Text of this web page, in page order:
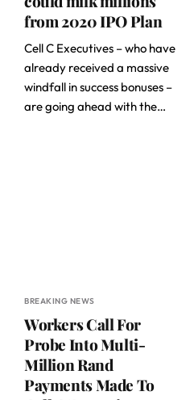
from 2020 IPO Plan
Cell C Executives – who have
already received a massive
windfall in success bonuses –
are going ahead with the…
BREAKING NEWS
Workers Call For
Probe Into Multi-
Million Rand
Payments Made To